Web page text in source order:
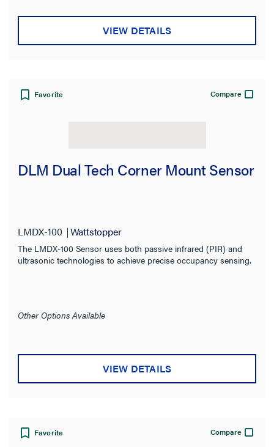
Color
VIEW DETAILS
Favorite Compare
DLM Dual Tech Corner Mount Sensor
LMDX-100 Wattstopper
The LMDX-100 Sensor uses both passive infrared (PIR) and
ultrasonic technologies to achieve precise occupancy sensing.
Other Options Available
VIEW DETAILS
Favorite Compare